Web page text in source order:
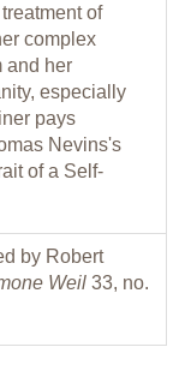
of
complex
and her
especially
pays
Nevins's
of a Self-
by Robert
Weil 33, no.